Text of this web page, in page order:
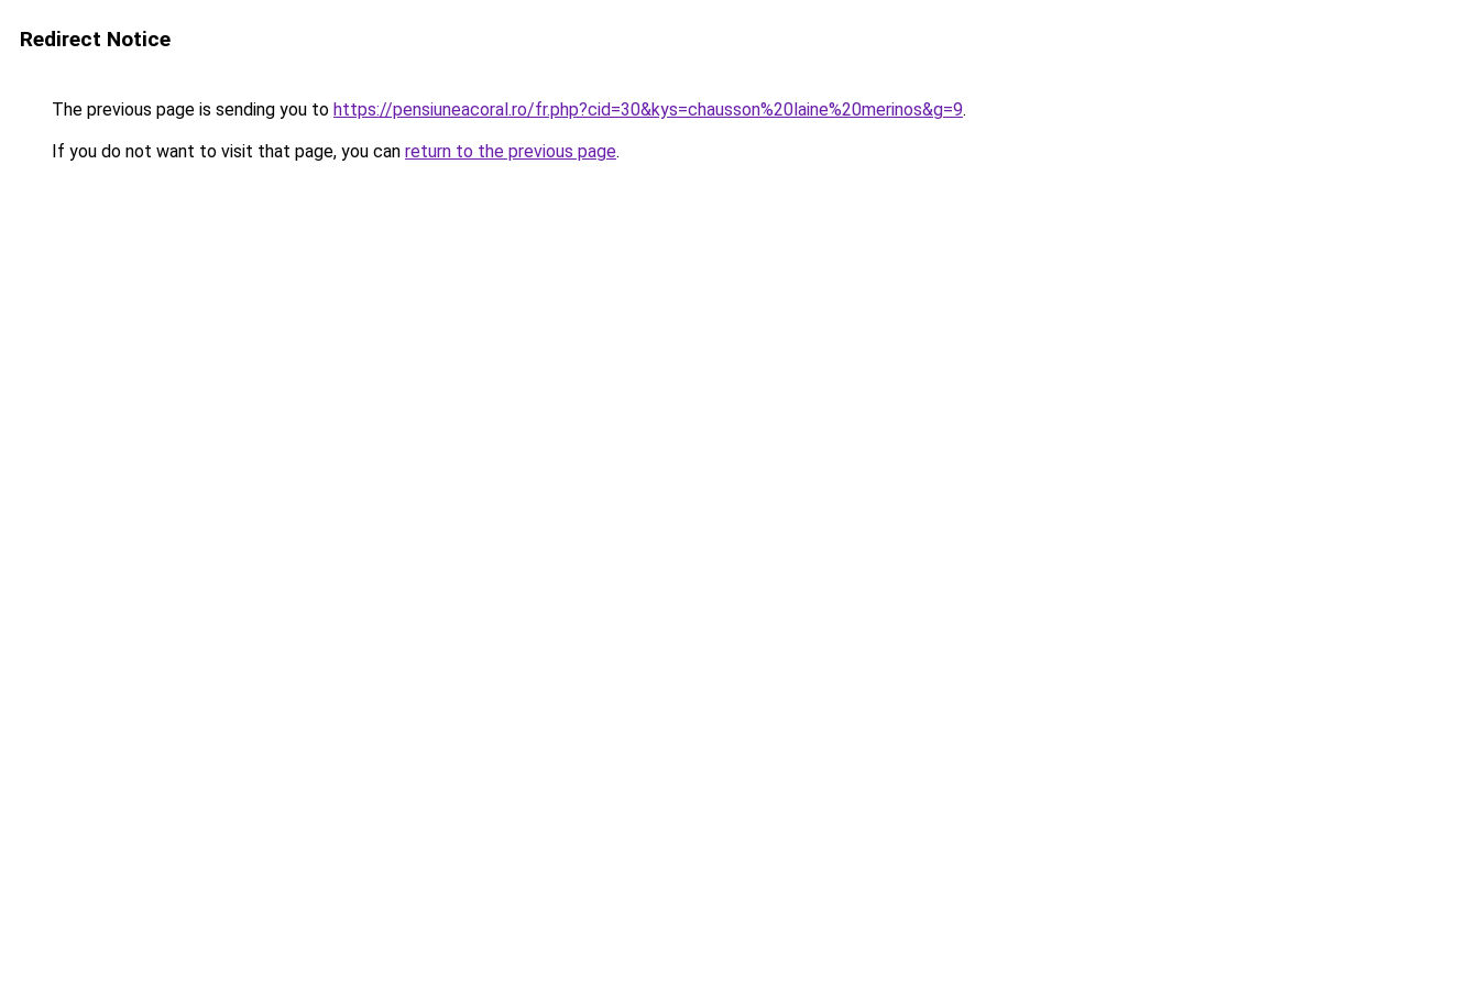
Redirect Notice
The previous page is sending you to https://pensiuneacoral.ro/fr.php?cid=30&kys=chausson%20laine%20merinos&g=9.
If you do not want to visit that page, you can return to the previous page.